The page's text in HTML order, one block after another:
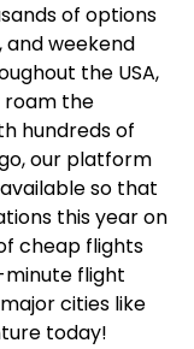
of options
and weekend
the USA,
roam the
hundreds of
our platform
so that
this year on
cheap flights
flight
cities like
today!